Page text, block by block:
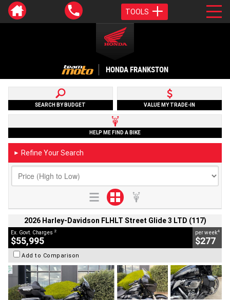
TOOLS
HONDA FRANKSTON
SEARCH BY BUDGET VALUE MY TRADE-IN
HELP ME FIND A BIKE
► Refine Your Search
2026 Harley-Davidson FLHLT Street Glide 3 LTD (117)
Ex. Govt. Charges 2
$55,995
per week4
$277
Add to Comparison